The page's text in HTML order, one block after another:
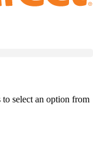
select an option from